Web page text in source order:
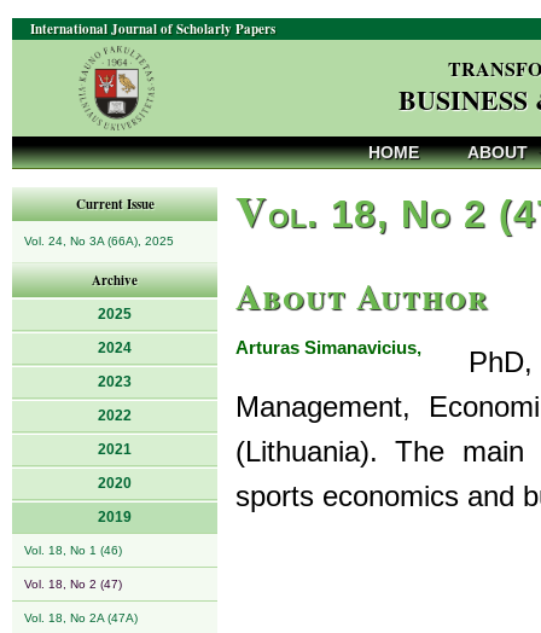
International Journal of Scholarly Papers
HOME ABOUT
Current Issue
Vol. 24, No 3A (66A), 2025
Archive
2025
2024
2023
2022
2021
2020
2019
Vol. 18, No 1 (46)
Vol. 18, No 2 (47)
Vol. 18, No 2A (47A)
Vol. 18, No 2
About Author
Arturas Simanavicius,
PhD,
Management,
(Lithuania). The
sports economics and